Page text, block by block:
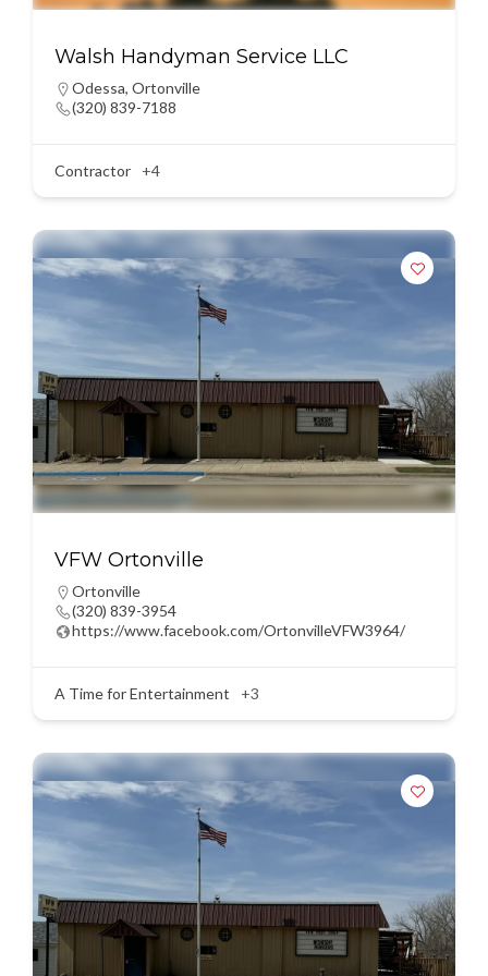
Walsh Handyman Service LLC
Odessa, Ortonville
(320) 839-7188
Contractor +4
VFW Ortonville
Ortonville
(320) 839-3954
https://www.facebook.com/OrtonvilleVFW3964/
A Time for Entertainment +3